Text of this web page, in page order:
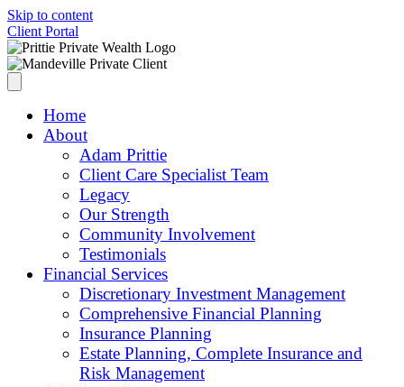
Skip to content
Client Portal
Home
About
Adam Prittie
Client Care Specialist Team
Legacy
Our Strength
Community Involvement
Testimonials
Financial Services
Discretionary Investment Management
Comprehensive Financial Planning
Insurance Planning
Estate Planning, Complete Insurance and
Risk Management